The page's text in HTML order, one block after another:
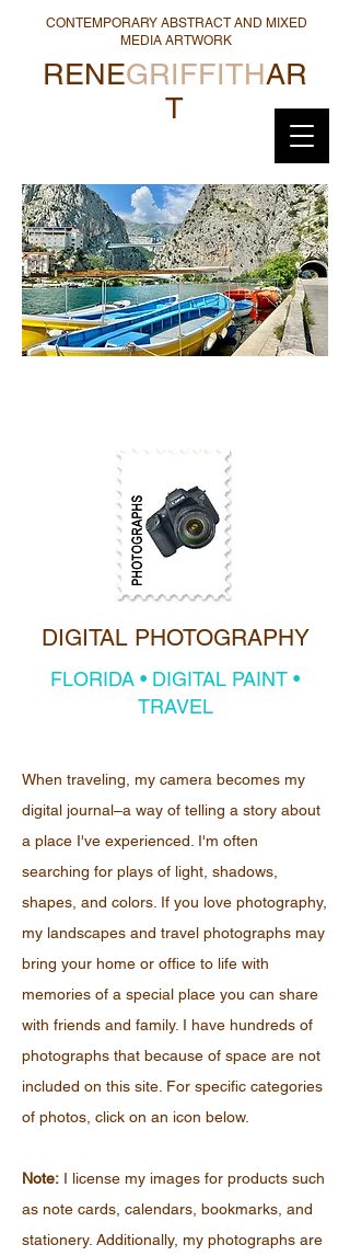
RENEGRIFFITHAR
T
CONTEMPORARY ABSTRACT AND MIXED
MEDIA ARTWORK
DIGITAL PHOTOGRAPHY
FLORIDA • DIGITAL PAINT •
TRAVEL
When traveling, my camera becomes my
digital journal–a way of telling a story about
a place I've experienced. I'm often
searching for plays of light, shadows,
shapes, and colors. If you love photography,
my landscapes and travel photographs may
bring your home or office to life with
memories of a special place you can share
with friends and family. I have hundreds of
photographs that because of space are not
included on this site. For specific categories
of photos, click on an icon below.
Note: I license my images for products such
as note cards, calendars, bookmarks, and
stationery. Additionally, my photographs are